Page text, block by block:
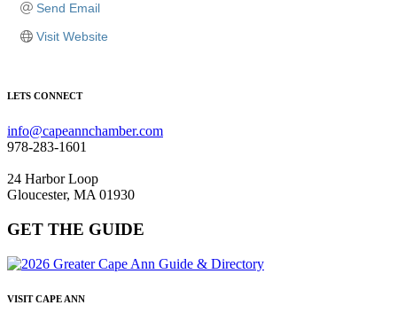
Send Email
Visit Website
LETS CONNECT
info@capeannchamber.com
978-283-1601
24 Harbor Loop
Gloucester, MA 01930
GET THE GUIDE
VISIT CAPE ANN